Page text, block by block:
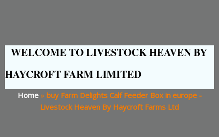
WELCOME TO LIVESTOCK HEAVEN BY
HAYCROFT FARM LIMITED
Home» buy Farm Delights Calf Feeder Box in europe -
Livestock Heaven By Haycroft Farms Ltd